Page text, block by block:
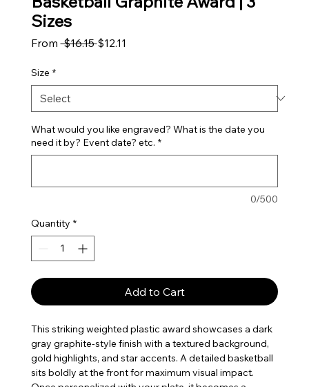
Sizes
From $16.15 Regular Price
$12.11
Size *
What would you like engraved? What is the date you
need it by? Event date? etc. *
0/500
Quantity *
Add to Cart
This striking weighted plastic award showcases a dark
gray graphite-style finish with a textured background,
gold highlights, and star accents. A detailed basketball
sits boldly at the front for maximum visual impact.